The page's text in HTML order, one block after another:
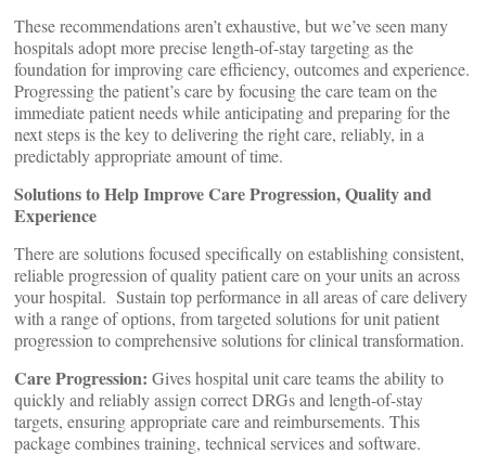
These recommendations aren’t exhaustive, but we’ve seen many
hospitals adopt more precise length-of-stay targeting as the
foundation for improving care efficiency, outcomes and experience.
Progressing the patient’s care by focusing the care team on the
immediate patient needs while anticipating and preparing for the
next steps is the key to delivering the right care, reliably, in a
predictably appropriate amount of time.
Solutions to Help Improve Care Progression, Quality and
Experience
There are solutions focused specifically on establishing consistent,
reliable progression of quality patient care on your units an across
your hospital. Sustain top performance in all areas of care delivery
with a range of options, from targeted solutions for unit patient
progression to comprehensive solutions for clinical transformation.
Care Progression: Gives hospital unit care teams the ability to
quickly and reliably assign correct DRGs and length-of-stay
targets, ensuring appropriate care and reimbursements. This
package combines training, technical services and software.